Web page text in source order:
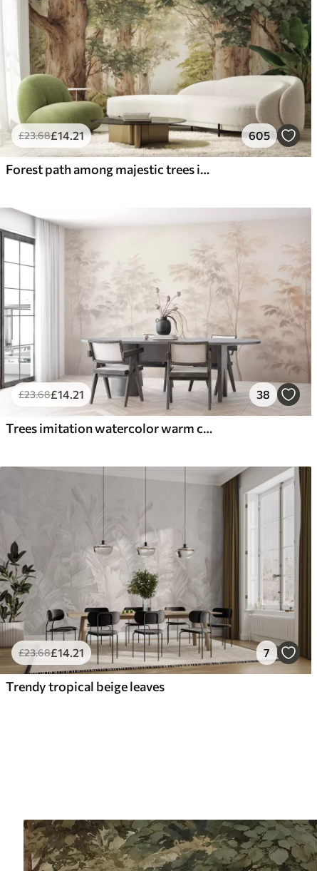
£23.68£14.21 605
Forest path among majestic trees in watercolor style
£23.68£14 .21 38
Trees imitation watercolor warm colors
£23.68£14.21 7
Trendy tropical beige leaves